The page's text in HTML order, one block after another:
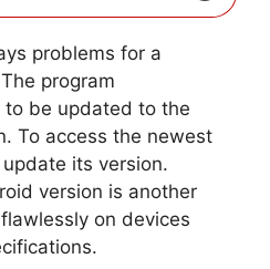
problems for a
program
to be updated to the
To access the newest
its version.
version is another
on devices